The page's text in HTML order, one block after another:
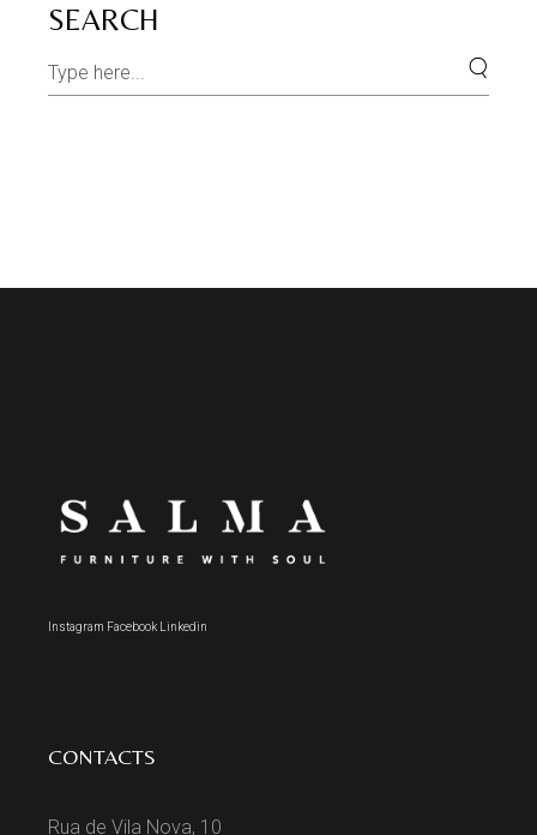
SEARCH
Search
for:
Instagram Facebook Linkedin
CONTACTS
Rua de Vila Nova, 10